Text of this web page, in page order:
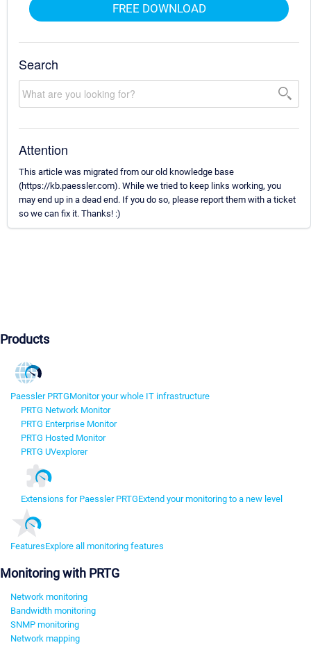
FREE DOWNLOAD
Search
Attention
This article was migrated from our old knowledge base
(https://kb.paessler.com). While we tried to keep links working, you
may end up in a dead end. If you do so, please report them with a ticket
so we can fix it. Thanks! :)
Products
Paessler PRTGMonitor your whole IT infrastructure
PRTG Network Monitor
PRTG Enterprise Monitor
PRTG Hosted Monitor
PRTG UVexplorer
Extensions for Paessler PRTGExtend your monitoring to a new level
FeaturesExplore all monitoring features
Monitoring with PRTG
Network monitoring
Bandwidth monitoring
SNMP monitoring
Network mapping